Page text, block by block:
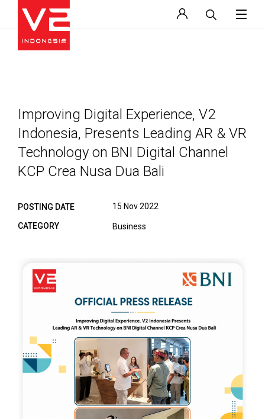
Improving Digital Experience, V2
Indonesia, Presents Leading AR & VR
Technology on BNI Digital Channel
KCP Crea Nusa Dua Bali
POSTING DATE
CATEGORY
15 Nov 2022
Business